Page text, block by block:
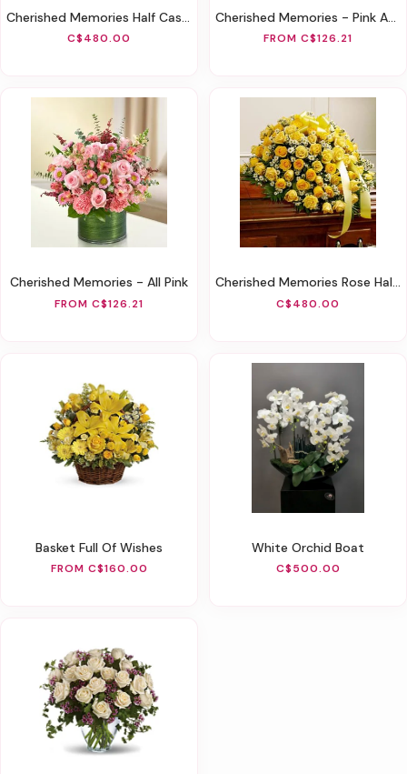
Cherished Memories Half Casket Cover - Red
C$480.00
Cherished Memories - Pink And White
FROM C$126.21
Cherished Memories - All Pink
FROM C$126.21
Cherished Memories Rose Half Casket Cover - Yellow
C$480.00
Basket Full Of Wishes
FROM C$160.00
White Orchid Boat
C$500.00